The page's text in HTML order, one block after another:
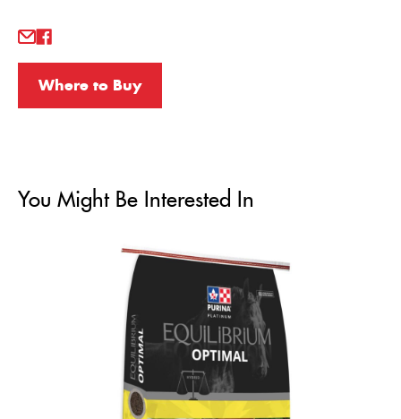
Where to Buy
You Might Be Interested In